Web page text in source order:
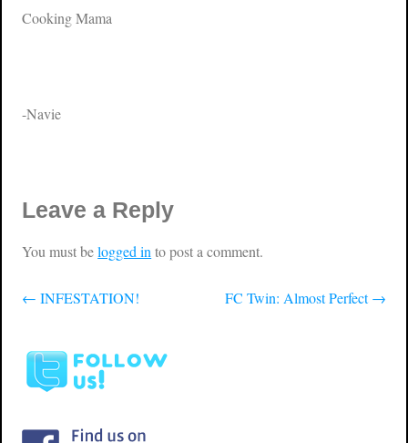
Cooking Mama
-Navie
Leave a Reply
You must belogged into post a comment.
← INFESTATION! FC Twin: Almost Perfect→